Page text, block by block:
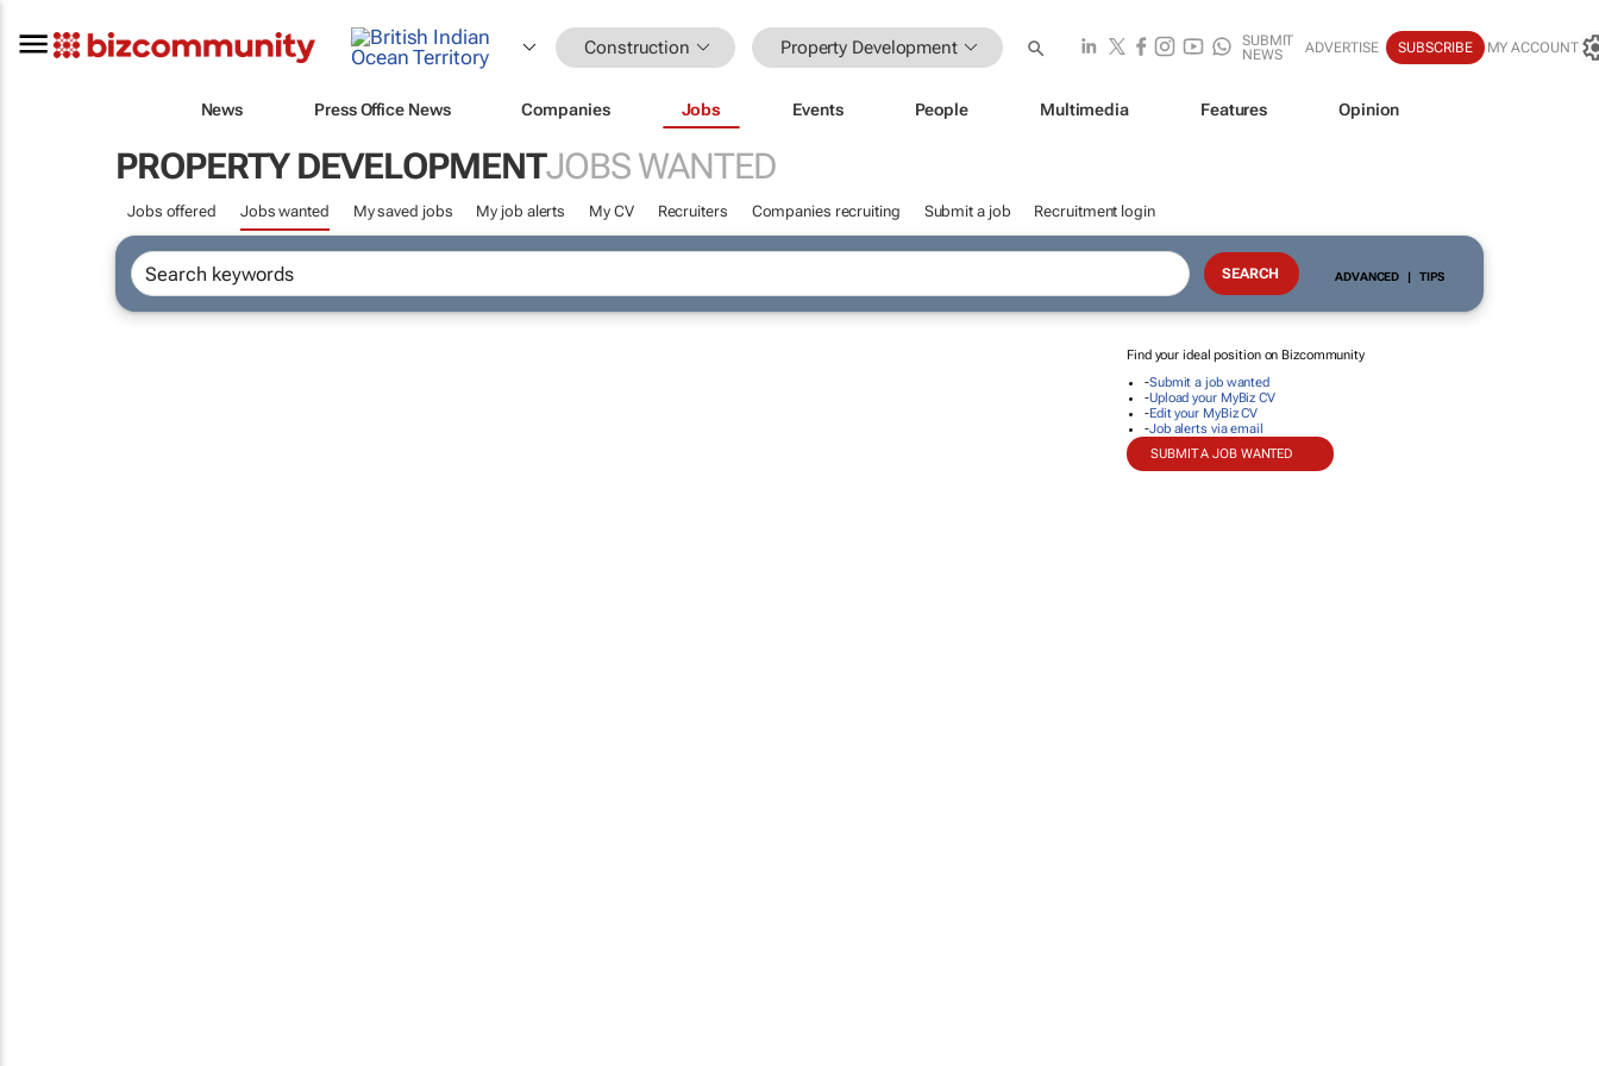
Construction Property Development
SUBMIT
NEWS
ADVERTISE SUBSCRIBE MY ACCOUNT
News Press Office News Companies Jobs Events People Multimedia Features Opinion
PROPERTY DEVELOPMENTJOBS WANTED
Jobs offered Jobs wanted My saved jobs My job alerts My CV Recruiters Companies recruiting Submit a job Recruitment login
ADVANCED | TIPS
Find your ideal position on Bizcommunity
-Submit a job wanted
-Upload your MyBiz CV
-Edit your MyBiz CV
-Job alerts via email
SUBMIT A JOB WANTED